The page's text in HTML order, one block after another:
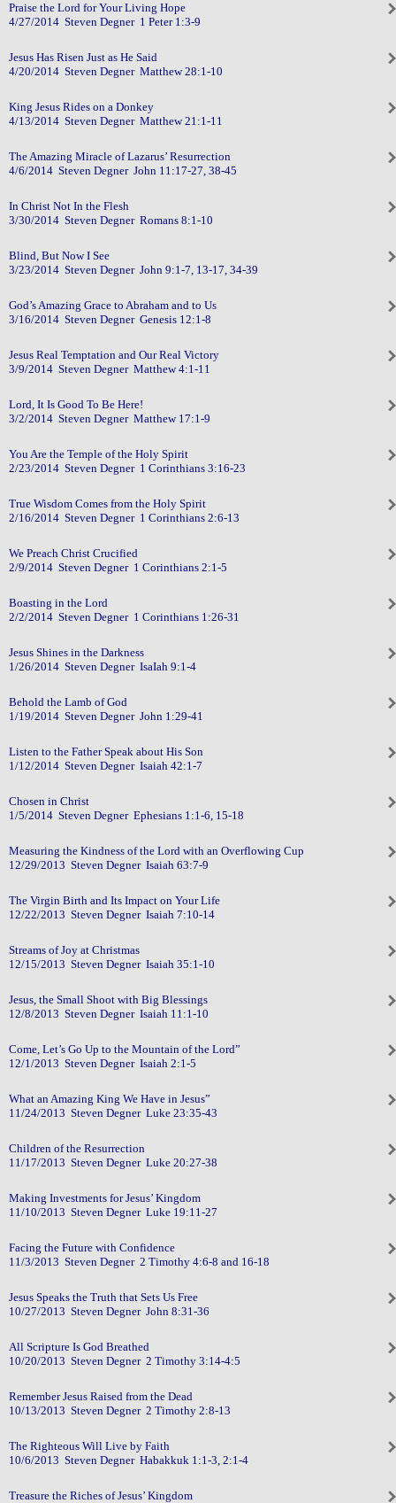
Praise the Lord for Your Living Hope
4/27/2014 Steven Degner 1 Peter 1:3-9
Jesus Has Risen Just as He Said
4/20/2014 Steven Degner Matthew 28:1-10
King Jesus Rides on a Donkey
4/13/2014 Steven Degner Matthew 21:1-11
The Amazing Miracle of Lazarus’ Resurrection
4/6/2014 Steven Degner John 11:17-27, 38-45
In Christ Not In the Flesh
3/30/2014 Steven Degner Romans 8:1-10
Blind, But Now I See
3/23/2014 Steven Degner John 9:1-7, 13-17, 34-39
God’s Amazing Grace to Abraham and to Us
3/16/2014 Steven Degner Genesis 12:1-8
Jesus Real Temptation and Our Real Victory
3/9/2014 Steven Degner Matthew 4:1-11
Lord, It Is Good To Be Here!
3/2/2014 Steven Degner Matthew 17:1-9
You Are the Temple of the Holy Spirit
2/23/2014 Steven Degner 1 Corinthians 3:16-23
True Wisdom Comes from the Holy Spirit
2/16/2014 Steven Degner 1 Corinthians 2:6-13
We Preach Christ Crucified
2/9/2014 Steven Degner 1 Corinthians 2:1-5
Boasting in the Lord
2/2/2014 Steven Degner 1 Corinthians 1:26-31
Jesus Shines in the Darkness
1/26/2014 Steven Degner IsaIah 9:1-4
Behold the Lamb of God
1/19/2014 Steven Degner John 1:29-41
Listen to the Father Speak about His Son
1/12/2014 Steven Degner Isaiah 42:1-7
Chosen in Christ
1/5/2014 Steven Degner Ephesians 1:1-6, 15-18
Measuring the Kindness of the Lord with an Overflowing Cup
12/29/2013 Steven Degner Isaiah 63:7-9
The Virgin Birth and Its Impact on Your Life
12/22/2013 Steven Degner Isaiah 7:10-14
Streams of Joy at Christmas
12/15/2013 Steven Degner Isaiah 35:1-10
Jesus, the Small Shoot with Big Blessings
12/8/2013 Steven Degner Isaiah 11:1-10
Come, Let’s Go Up to the Mountain of the Lord”
12/1/2013 Steven Degner Isaiah 2:1-5
What an Amazing King We Have in Jesus”
11/24/2013 Steven Degner Luke 23:35-43
Children of the Resurrection
11/17/2013 Steven Degner Luke 20:27-38
Making Investments for Jesus’ Kingdom
11/10/2013 Steven Degner Luke 19:11-27
Facing the Future with Confidence
11/3/2013 Steven Degner 2 Timothy 4:6-8 and 16-18
Jesus Speaks the Truth that Sets Us Free
10/27/2013 Steven Degner John 8:31-36
All Scripture Is God Breathed
10/20/2013 Steven Degner 2 Timothy 3:14-4:5
Remember Jesus Raised from the Dead
10/13/2013 Steven Degner 2 Timothy 2:8-13
The Righteous Will Live by Faith
10/6/2013 Steven Degner Habakkuk 1:1-3, 2:1-4
Treasure the Riches of Jesus’ Kingdom